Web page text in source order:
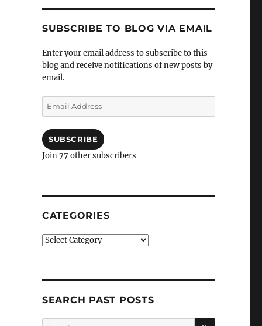
SUBSCRIBE TO BLOG VIA EMAIL
Enter your email address to subscribe to this
blog and receive notifications of new posts by
email.
Email
Address
SUBSCRIBE
Join 77 other subscribers
CATEGORIES
Categories
SEARCH PAST POSTS
Search
SEARCH